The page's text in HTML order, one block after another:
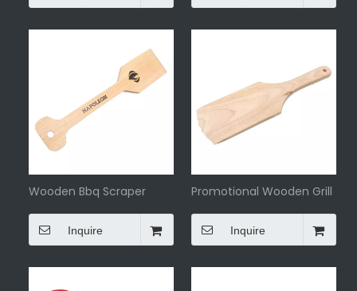
Wooden Bbq Scraper
Inquire
Promotional Wooden Grill
Scraper
Inquire